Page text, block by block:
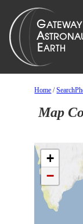
Home /
Map
+
−